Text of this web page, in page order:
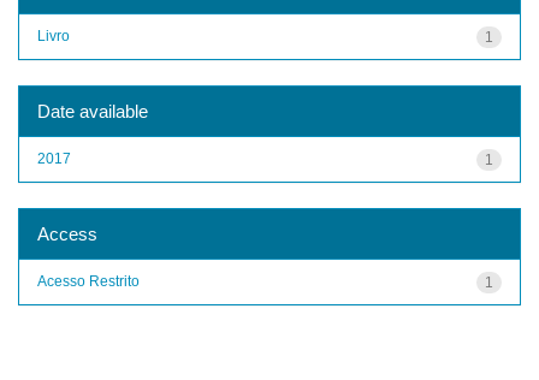
1
Livro
Date available
1
2017
Access
1
Acesso Restrito